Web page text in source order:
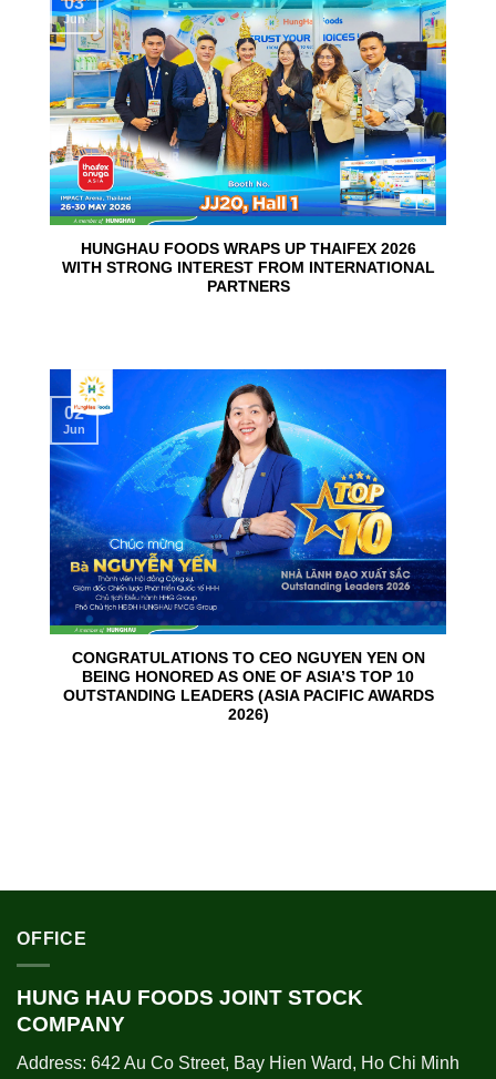
HUNGHAU FOODS WRAPS UP THAIFEX 2026
WITH STRONG INTEREST FROM INTERNATIONAL
PARTNERS
Jun
CONGRATULATIONS TO CEO NGUYEN YEN ON
BEING HONORED AS ONE OF ASIA’S TOP 10
OUTSTANDING LEADERS (ASIA PACIFIC AWARDS
2026)
02
Jun
OFFICE
HUNG HAU FOODS JOINT STOCK
COMPANY
Address: 642 Au Co Street, Bay Hien Ward, Ho Chi Minh